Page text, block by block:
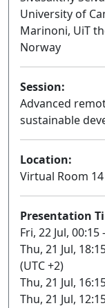
University of
Marinoni, UiT
Norway
Session:
Advanced
sustainable
Location:
Virtual Room 14
Presentation
Fri, 22 Jul,
Thu, 21 Jul,
(UTC +2)
Thu, 21 Jul,
Thu, 21 Jul,